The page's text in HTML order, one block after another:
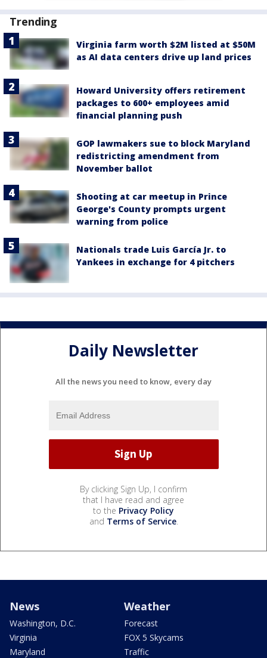
Trending
Virginia farm worth $2M listed at $50M
as AI data centers drive up land prices
Howard University offers retirement
packages to 600+ employees amid
financial planning push
GOP lawmakers sue to block Maryland
redistricting amendment from
November ballot
Shooting at car meetup in Prince
George's County prompts urgent
warning from police
Nationals trade Luis García Jr. to
Yankees in exchange for 4 pitchers
Daily Newsletter
All the news you need to know, every day
By clicking Sign Up, I confirm
that I have read and agree
to the Privacy Policy
and Terms of Service.
News
Washington, D.C.
Virginia
Maryland
Weather
Forecast
FOX 5 Skycams
Traffic